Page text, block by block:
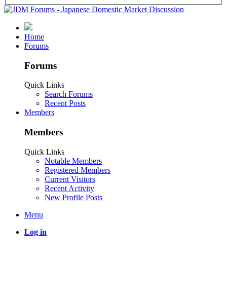
Home
Forums
Forums
Quick Links
Search Forums
Recent Posts
Members
Members
Quick Links
Notable Members
Registered Members
Current Visitors
Recent Activity
New Profile Posts
Menu
Log in